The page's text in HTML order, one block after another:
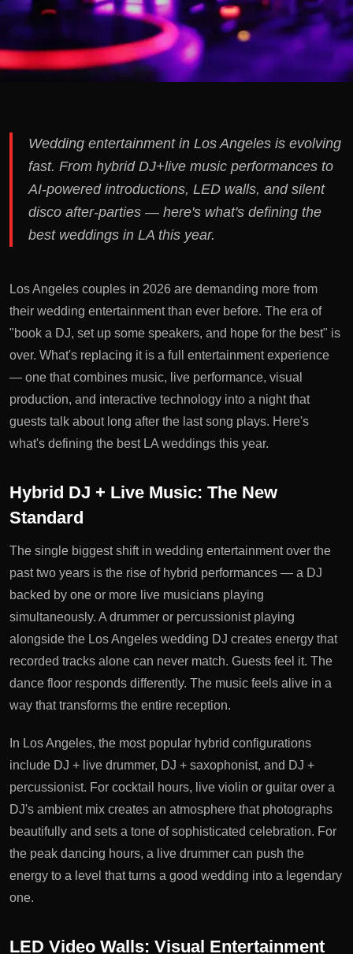
Wedding entertainment in Los Angeles is evolving
fast. From hybrid DJ+live music performances to
AI-powered introductions, LED walls, and silent
disco after-parties — here's what's defining the
best weddings in LA this year.
Los Angeles couples in 2026 are demanding more from
their wedding entertainment than ever before. The era of
"book a DJ, set up some speakers, and hope for the best" is
over. What's replacing it is a full entertainment experience
— one that combines music, live performance, visual
production, and interactive technology into a night that
guests talk about long after the last song plays. Here's
what's defining the best LA weddings this year.
Hybrid DJ + Live Music: The New
Standard
The single biggest shift in wedding entertainment over the
past two years is the rise of hybrid performances — a DJ
backed by one or more live musicians playing
simultaneously. A drummer or percussionist playing
alongside the Los Angeles wedding DJ creates energy that
recorded tracks alone can never match. Guests feel it. The
dance floor responds differently. The music feels alive in a
way that transforms the entire reception.
In Los Angeles, the most popular hybrid configurations
include DJ + live drummer, DJ + saxophonist, and DJ +
percussionist. For cocktail hours, live violin or guitar over a
DJ's ambient mix creates an atmosphere that photographs
beautifully and sets a tone of sophisticated celebration. For
the peak dancing hours, a live drummer can push the
energy to a level that turns a good wedding into a legendary
one.
LED Video Walls: Visual Entertainment